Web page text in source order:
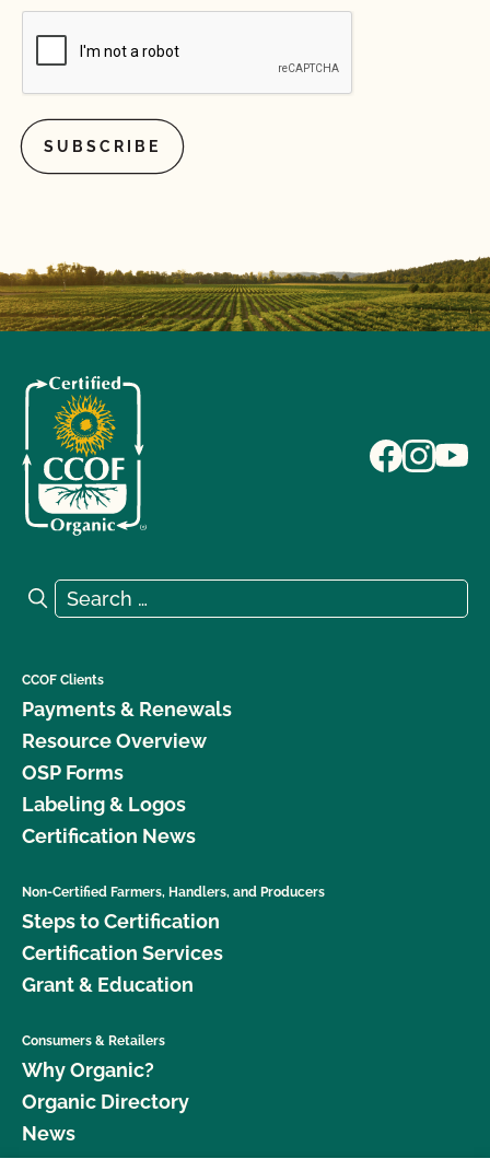
Search for:
Search
CCOF Clients
Payments & Renewals
Resource Overview
OSP Forms
Labeling & Logos
Certification News
Non-Certified Farmers, Handlers, and Producers
Steps to Certification
Certification Services
Grant & Education
Consumers & Retailers
Why Organic?
Organic Directory
News